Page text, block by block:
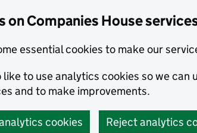
on Companies House
essential cookies to make our
like to use analytics cookies so we can
and to make improvements.
cookies Reject analytics